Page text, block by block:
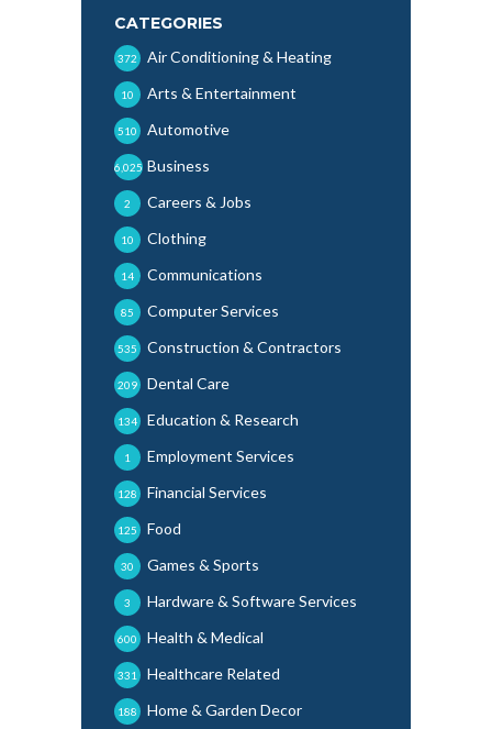
CATEGORIES
Air Conditioning & Heating
372
Arts & Entertainment
10
Automotive
510
Business
6,025
Careers & Jobs
2
Clothing
10
Communications
14
Computer Services
85
Construction & Contractors
535
Dental Care
209
Education & Research
134
Employment Services
1
Financial Services
128
Food
125
Games & Sports
30
Hardware & Software Services
3
Health & Medical
600
Healthcare Related
331
Home & Garden Decor
188